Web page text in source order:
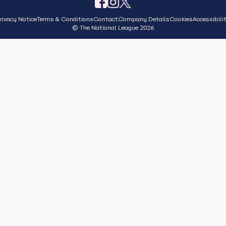
NoticeTerms & ConditionsContactCompany DetailsCookies
© The National League 2026